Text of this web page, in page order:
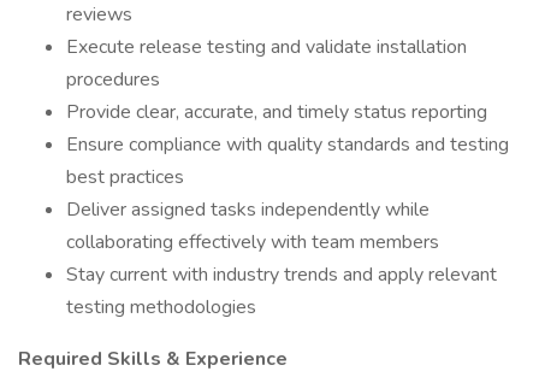
reviews
Execute release testing and validate installation
procedures
Provide clear, accurate, and timely status reporting
Ensure compliance with quality standards and testing
best practices
Deliver assigned tasks independently while
collaborating effectively with team members
Stay current with industry trends and apply relevant
testing methodologies
Required Skills & Experience